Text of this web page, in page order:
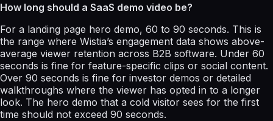
How long should a SaaS demo video be?
For a landing page hero demo, 60 to 90 seconds. This is
the range where Wistia’s engagement data shows above-
average viewer retention across B2B software. Under 60
seconds is fine for feature-specific clips or social content.
Over 90 seconds is fine for investor demos or detailed
walkthroughs where the viewer has opted in to a longer
look. The hero demo that a cold visitor sees for the first
time should not exceed 90 seconds.